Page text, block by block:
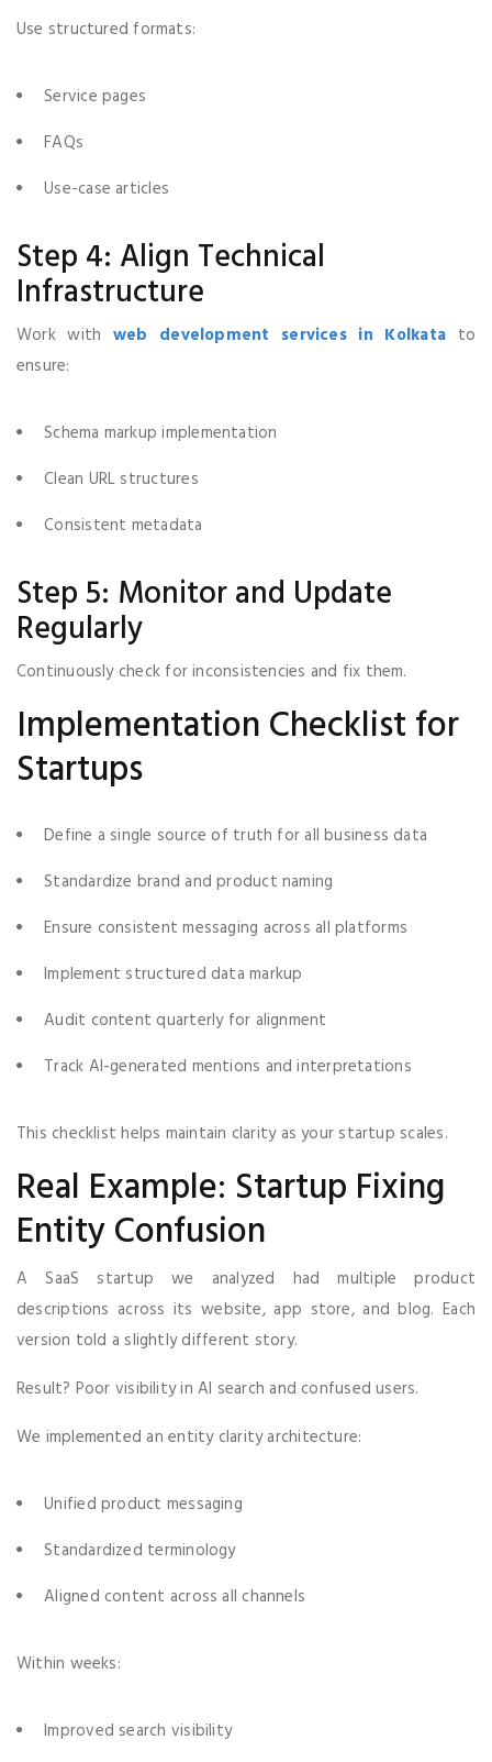
Use structured formats:
Service pages
FAQs
Use-case articles
Step 4: Align Technical
Infrastructure
Work with web development services in Kolkata to
ensure:
Schema markup implementation
Clean URL structures
Consistent metadata
Step 5: Monitor and Update
Regularly
Continuously check for inconsistencies and fix them.
Implementation Checklist for
Startups
Define a single source of truth for all business data
Standardize brand and product naming
Ensure consistent messaging across all platforms
Implement structured data markup
Audit content quarterly for alignment
Track AI-generated mentions and interpretations
This checklist helps maintain clarity as your startup scales.
Real Example: Startup Fixing
Entity Confusion
A SaaS startup we analyzed had multiple product
descriptions across its website, app store, and blog. Each
version told a slightly different story.
Result? Poor visibility in AI search and confused users.
We implemented an entity clarity architecture:
Unified product messaging
Standardized terminology
Aligned content across all channels
Within weeks:
Improved search visibility